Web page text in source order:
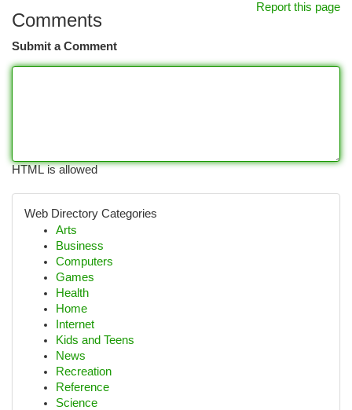
Report this page
Comments
Submit a Comment
HTML is allowed
Web Directory Categories
Arts
Business
Computers
Games
Health
Home
Internet
Kids and Teens
News
Recreation
Reference
Science